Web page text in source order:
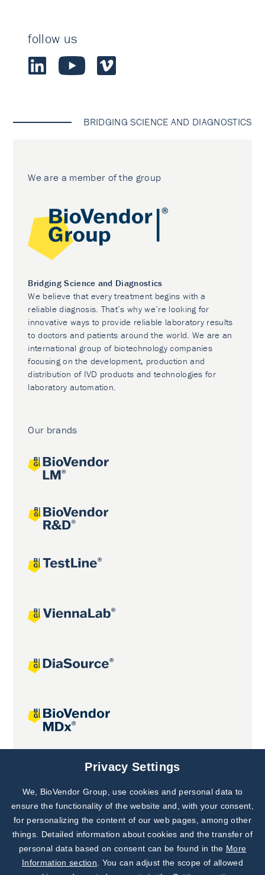
follow us
BRIDGING SCIENCE AND DIAGNOSTICS
We are a member of the group
Bridging Science and Diagnostics
We believe that every treatment begins with a
reliable diagnosis. That’s why we’re looking for
innovative ways to provide reliable laboratory results
to doctors and patients around the world. We are an
international group of biotechnology companies
focusing on the development, production and
distribution of IVD products and technologies for
laboratory automation.
Our brands
Joint projects
Subscribe to
Our Newsletter!
Discover News from
BioVendor R&D
Privacy Settings
We, BioVendor Group, use cookies and personal data to
ensure the functionality of the website and, with your consent,
for personalizing the content of our web pages, among other
things. Detailed information about cookies and the transfer of
personal data based on consent can be found in the More
Information section . You can adjust the scope of allowed